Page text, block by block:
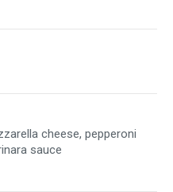
cheese, pepperoni
sauce